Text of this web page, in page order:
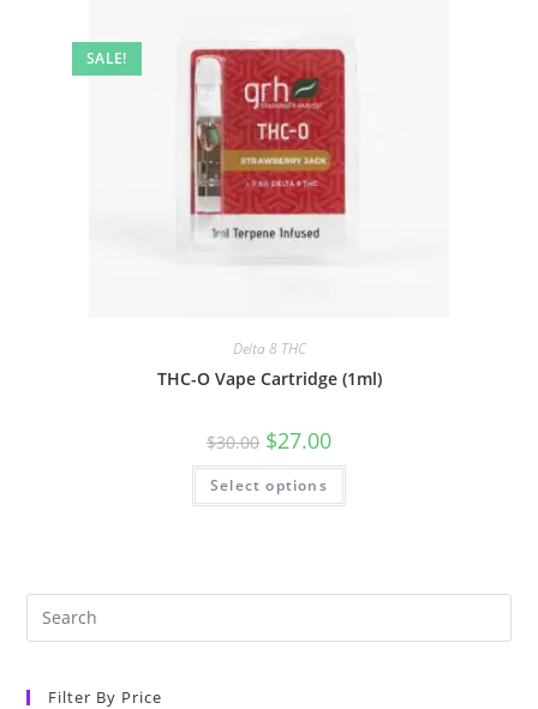
SALE!
Delta 8 THC
THC-O Vape Cartridge (1ml)
$30.00 $27.00
Select options
Filter By Price